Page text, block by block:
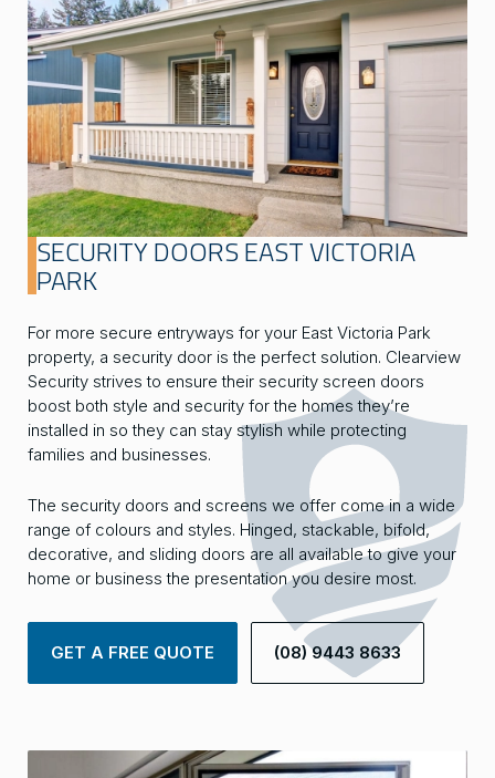
SECURITY DOORS EAST VICTORIA
PARK
For more secure entryways for your East Victoria Park
property, a security door is the perfect solution. Clearview
Security strives to ensure their security screen doors
boost both style and security for the homes they’re
installed in so they can stay stylish while protecting
families and businesses.
The security doors and screens we offer come in a wide
range of colours and styles. Hinged, stackable, bifold,
decorative, and sliding doors are all available to give your
home or business the presentation you desire most.
GET A FREE QUOTE (08) 9443 8633